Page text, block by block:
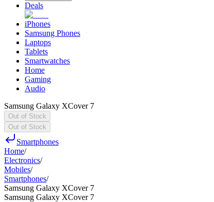
Deals
iPhones
Samsung Phones
Laptops
Tablets
Smartwatches
Home
Gaming
Audio
Samsung Galaxy XCover 7
Out of Stock
Out of Stock
Smartphones
Home/
Electronics/
Mobiles/
Smartphones/
Samsung Galaxy XCover 7
Samsung Galaxy XCover 7